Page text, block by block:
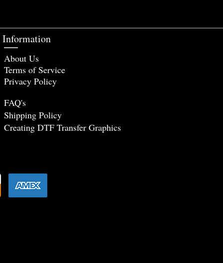
Information
About Us
Terms of Service
Privacy Policy
FAQ's
Shipping Policy
Creating DTF Transfer Graphics